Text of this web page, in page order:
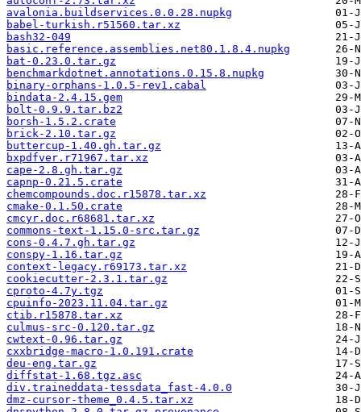
avalonia.buildservices.0.0.28.nupkg
babel-turkish.r51560.tar.xz
bash32-049
basic.reference.assemblies.net80.1.8.4.nupkg
bat-0.23.0.tar.gz
benchmarkdotnet.annotations.0.15.8.nupkg
binary-orphans-1.0.5-rev1.cabal
bindata-2.4.15.gem
bolt-0.9.9.tar.bz2
borsh-1.5.2.crate
brick-2.10.tar.gz
buttercup-1.40.gh.tar.gz
bxpdfver.r71967.tar.xz
cape-2.8.gh.tar.gz
capnp-0.21.5.crate
chemcompounds.doc.r15878.tar.xz
cmake-0.1.50.crate
cmcyr.doc.r68681.tar.xz
commons-text-1.15.0-src.tar.gz
cons-0.4.7.gh.tar.gz
conspy-1.16.tar.gz
context-legacy.r69173.tar.xz
cookiecutter-2.3.1.tar.gz
cproto-4.7y.tgz
cpuinfo-2023.11.04.tar.gz
ctib.r15878.tar.xz
culmus-src-0.120.tar.gz
cwtext-0.96.tar.gz
cxxbridge-macro-1.0.191.crate
deu-eng.tar.gz
diffstat-1.68.tgz.asc
div.traineddata-tessdata_fast-4.0.0
dmz-cursor-theme_0.4.5.tar.xz